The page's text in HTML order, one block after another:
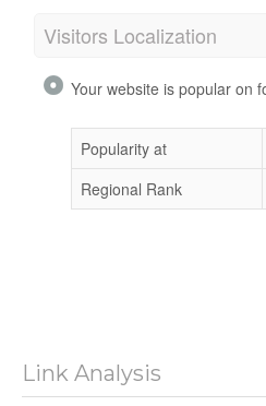
Visitors Localization
Your website is popular on
Popularity at
Regional Rank
Link Analysis